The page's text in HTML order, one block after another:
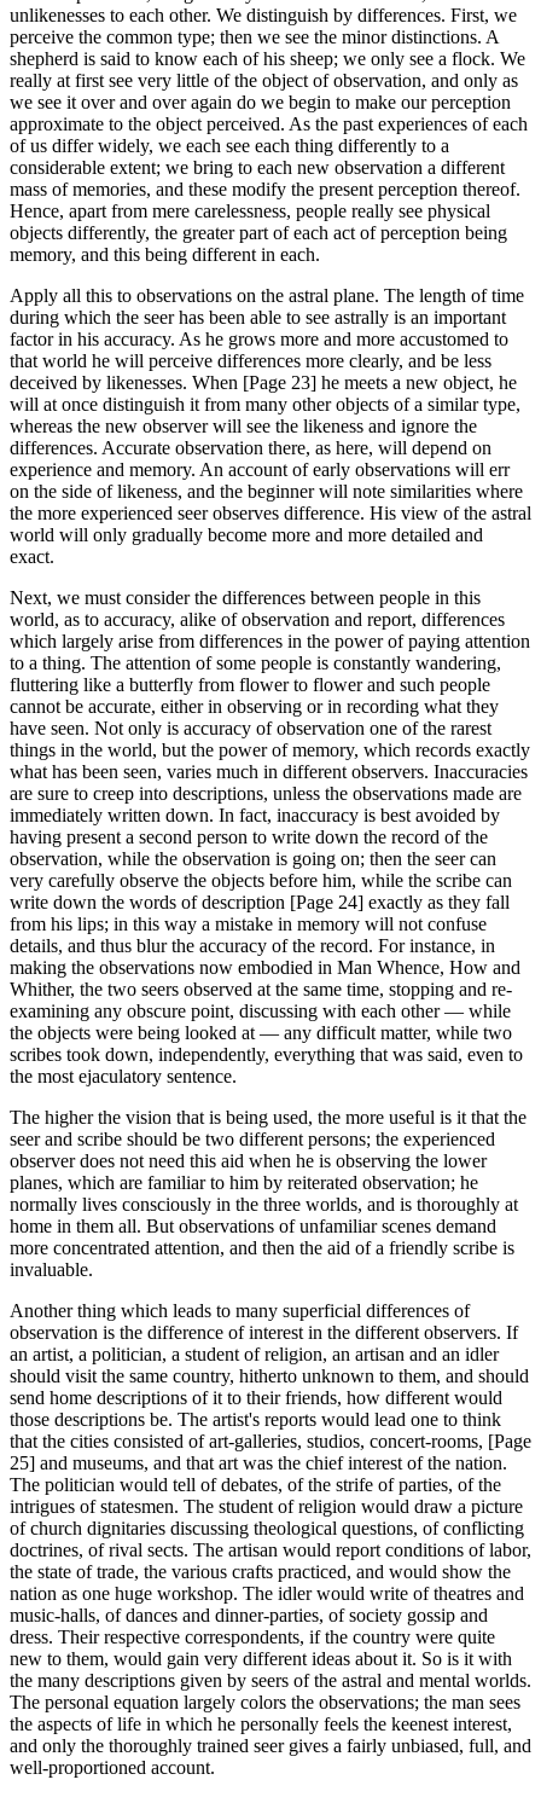
unlikenesses to each other. We distinguish by differences. First, we
perceive the common type; then we see the minor distinctions. A
shepherd is said to know each of his sheep; we only see a flock. We
really at first see very little of the object of observation, and only as
we see it over and over again do we begin to make our perception
approximate to the object perceived. As the past experiences of each
of us differ widely, we each see each thing differently to a
considerable extent; we bring to each new observation a different
mass of memories, and these modify the present perception thereof.
Hence, apart from mere carelessness, people really see physical
objects differently, the greater part of each act of perception being
memory, and this being different in each.
Apply all this to observations on the astral plane. The length of time
during which the seer has been able to see astrally is an important
factor in his accuracy. As he grows more and more accustomed to
that world he will perceive differences more clearly, and be less
deceived by likenesses. When [Page 23] he meets a new object, he
will at once distinguish it from many other objects of a similar type,
whereas the new observer will see the likeness and ignore the
differences. Accurate observation there, as here, will depend on
experience and memory. An account of early observations will err
on the side of likeness, and the beginner will note similarities where
the more experienced seer observes difference. His view of the astral
world will only gradually become more and more detailed and
exact.
Next, we must consider the differences between people in this
world, as to accuracy, alike of observation and report, differences
which largely arise from differences in the power of paying attention
to a thing. The attention of some people is constantly wandering,
fluttering like a butterfly from flower to flower and such people
cannot be accurate, either in observing or in recording what they
have seen. Not only is accuracy of observation one of the rarest
things in the world, but the power of memory, which records exactly
what has been seen, varies much in different observers. Inaccuracies
are sure to creep into descriptions, unless the observations made are
immediately written down. In fact, inaccuracy is best avoided by
having present a second person to write down the record of the
observation, while the observation is going on; then the seer can
very carefully observe the objects before him, while the scribe can
write down the words of description [Page 24] exactly as they fall
from his lips; in this way a mistake in memory will not confuse
details, and thus blur the accuracy of the record. For instance, in
making the observations now embodied in Man Whence, How and
Whither, the two seers observed at the same time, stopping and re-
examining any obscure point, discussing with each other — while
the objects were being looked at — any difficult matter, while two
scribes took down, independently, everything that was said, even to
the most ejaculatory sentence.
The higher the vision that is being used, the more useful is it that the
seer and scribe should be two different persons; the experienced
observer does not need this aid when he is observing the lower
planes, which are familiar to him by reiterated observation; he
normally lives consciously in the three worlds, and is thoroughly at
home in them all. But observations of unfamiliar scenes demand
more concentrated attention, and then the aid of a friendly scribe is
invaluable.
Another thing which leads to many superficial differences of
observation is the difference of interest in the different observers. If
an artist, a politician, a student of religion, an artisan and an idler
should visit the same country, hitherto unknown to them, and should
send home descriptions of it to their friends, how different would
those descriptions be. The artist's reports would lead one to think
that the cities consisted of art-galleries, studios, concert-rooms, [Page
25] and museums, and that art was the chief interest of the nation.
The politician would tell of debates, of the strife of parties, of the
intrigues of statesmen. The student of religion would draw a picture
of church dignitaries discussing theological questions, of conflicting
doctrines, of rival sects. The artisan would report conditions of labor,
the state of trade, the various crafts practiced, and would show the
nation as one huge workshop. The idler would write of theatres and
music-halls, of dances and dinner-parties, of society gossip and
dress. Their respective correspondents, if the country were quite
new to them, would gain very different ideas about it. So is it with
the many descriptions given by seers of the astral and mental worlds.
The personal equation largely colors the observations; the man sees
the aspects of life in which he personally feels the keenest interest,
and only the thoroughly trained seer gives a fairly unbiased, full, and
well-proportioned account.